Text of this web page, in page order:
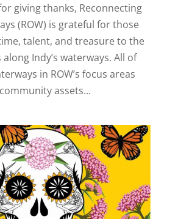
giving thanks, Reconnecting
(ROW) is grateful for those
talent, and treasure to the
Indy’s waterways. All of
in ROW’s focus areas
assets...